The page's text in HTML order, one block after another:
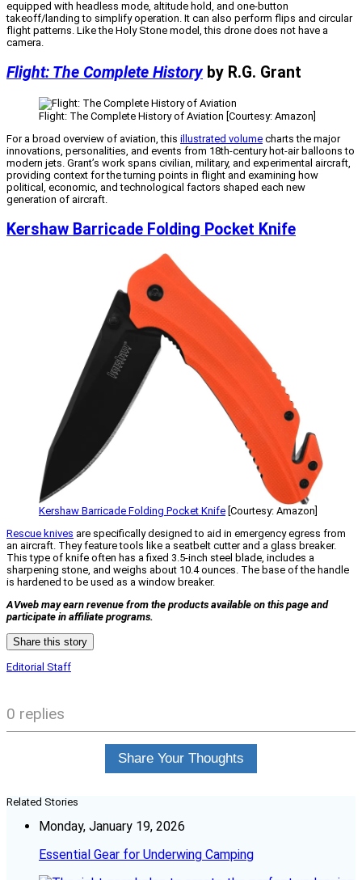
equipped with headless mode, altitude hold, and one-button
takeoff/landing to simplify operation. It can also perform flips and circular
flight patterns. Like the Holy Stone model, this drone does not have a
camera.
Flight: The Complete History by R.G. Grant
Flight: The Complete History of Aviation [Courtesy: Amazon]
For a broad overview of aviation, this illustrated volume charts the major
innovations, personalities, and events from 18th-century hot-air balloons to
modern jets. Grant’s work spans civilian, military, and experimental aircraft,
providing context for the turning points in flight and examining how
political, economic, and technological factors shaped each new
generation of aircraft.
Kershaw Barricade Folding Pocket Knife
Kershaw Barricade Folding Pocket Knife [Courtesy: Amazon]
Rescue knives are specifically designed to aid in emergency egress from
an aircraft. They feature tools like a seatbelt cutter and a glass breaker.
This type of knife often has a fixed 3.5-inch steel blade, includes a
sharpening stone, and weighs about 10.4 ounces. The base of the handle
is hardened to be used as a window breaker.
AVweb may earn revenue from the products available on this page and
participate in affiliate programs.
Share this story
Editorial Staff
0 replies
Share Your Thoughts
Related Stories
Monday, January 19, 2026
Essential Gear for Underwing Camping